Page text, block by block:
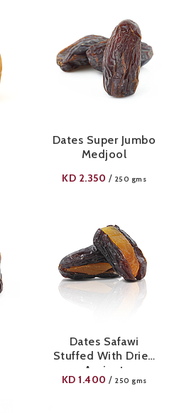
Dates Super Jumbo
Medjool
KD 2.350 / 250 gms
Dates Safawi
Stuffed With Dried
Apricot
KD 1.400 / 250 gms